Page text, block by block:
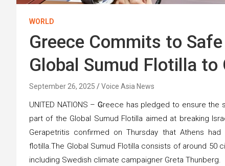
WORLD
Greece Commits to
Global Sumud Flotilla to
September 26, 2025 Voice Asia News
UNITED NATIONS –Greece has pledged to ensure the
part of the Global Sumud Flotilla aimed at breaking
Gerapetritis confirmed on Thursday that Athens
flotilla.The Global Sumud Flotilla consists of around 50
including Swedish climate campaigner Greta Thunberg.